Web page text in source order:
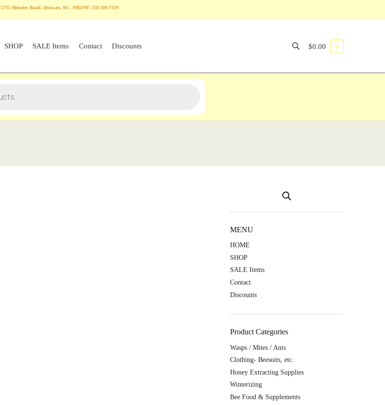
5735 Menzies Road, Duncan, BC. PHONE 250-709-7339
SHOP SALE Items Contact Discounts $0.00 0
MENU
HOME
SHOP
SALE Items
Contact
Discounts
Product Categories
Wasps / Mites / Ants
Clothing- Beesuits, etc.
Honey Extracting Supplies
Winterizing
Bee Food & Supplements